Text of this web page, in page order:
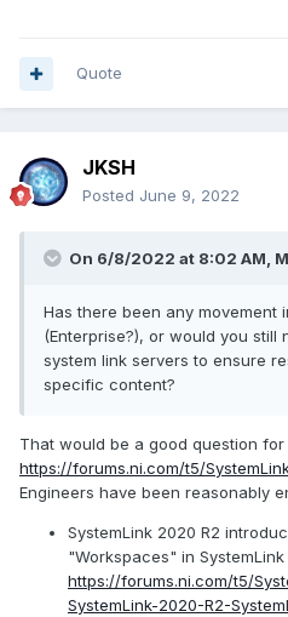
Quote
JKSH
Posted June 9, 2022
On 6/8/2022 at 8:02 AM,
Has there been any movement
(Enterprise?), or would you still
system link servers to ensure
specific content?
That would be a good question for
https://forums.ni.com/t5/
Engineers have been reasonably
SystemLink 2020 R2
"Workspaces" in
https://forums.ni.com/t5/
SystemLink-2020-R2-